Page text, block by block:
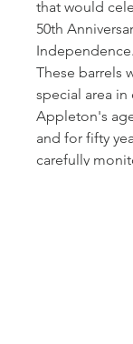
that would
50th
Independence.
These barrels
special area
Appleton's
and for fifty
carefully